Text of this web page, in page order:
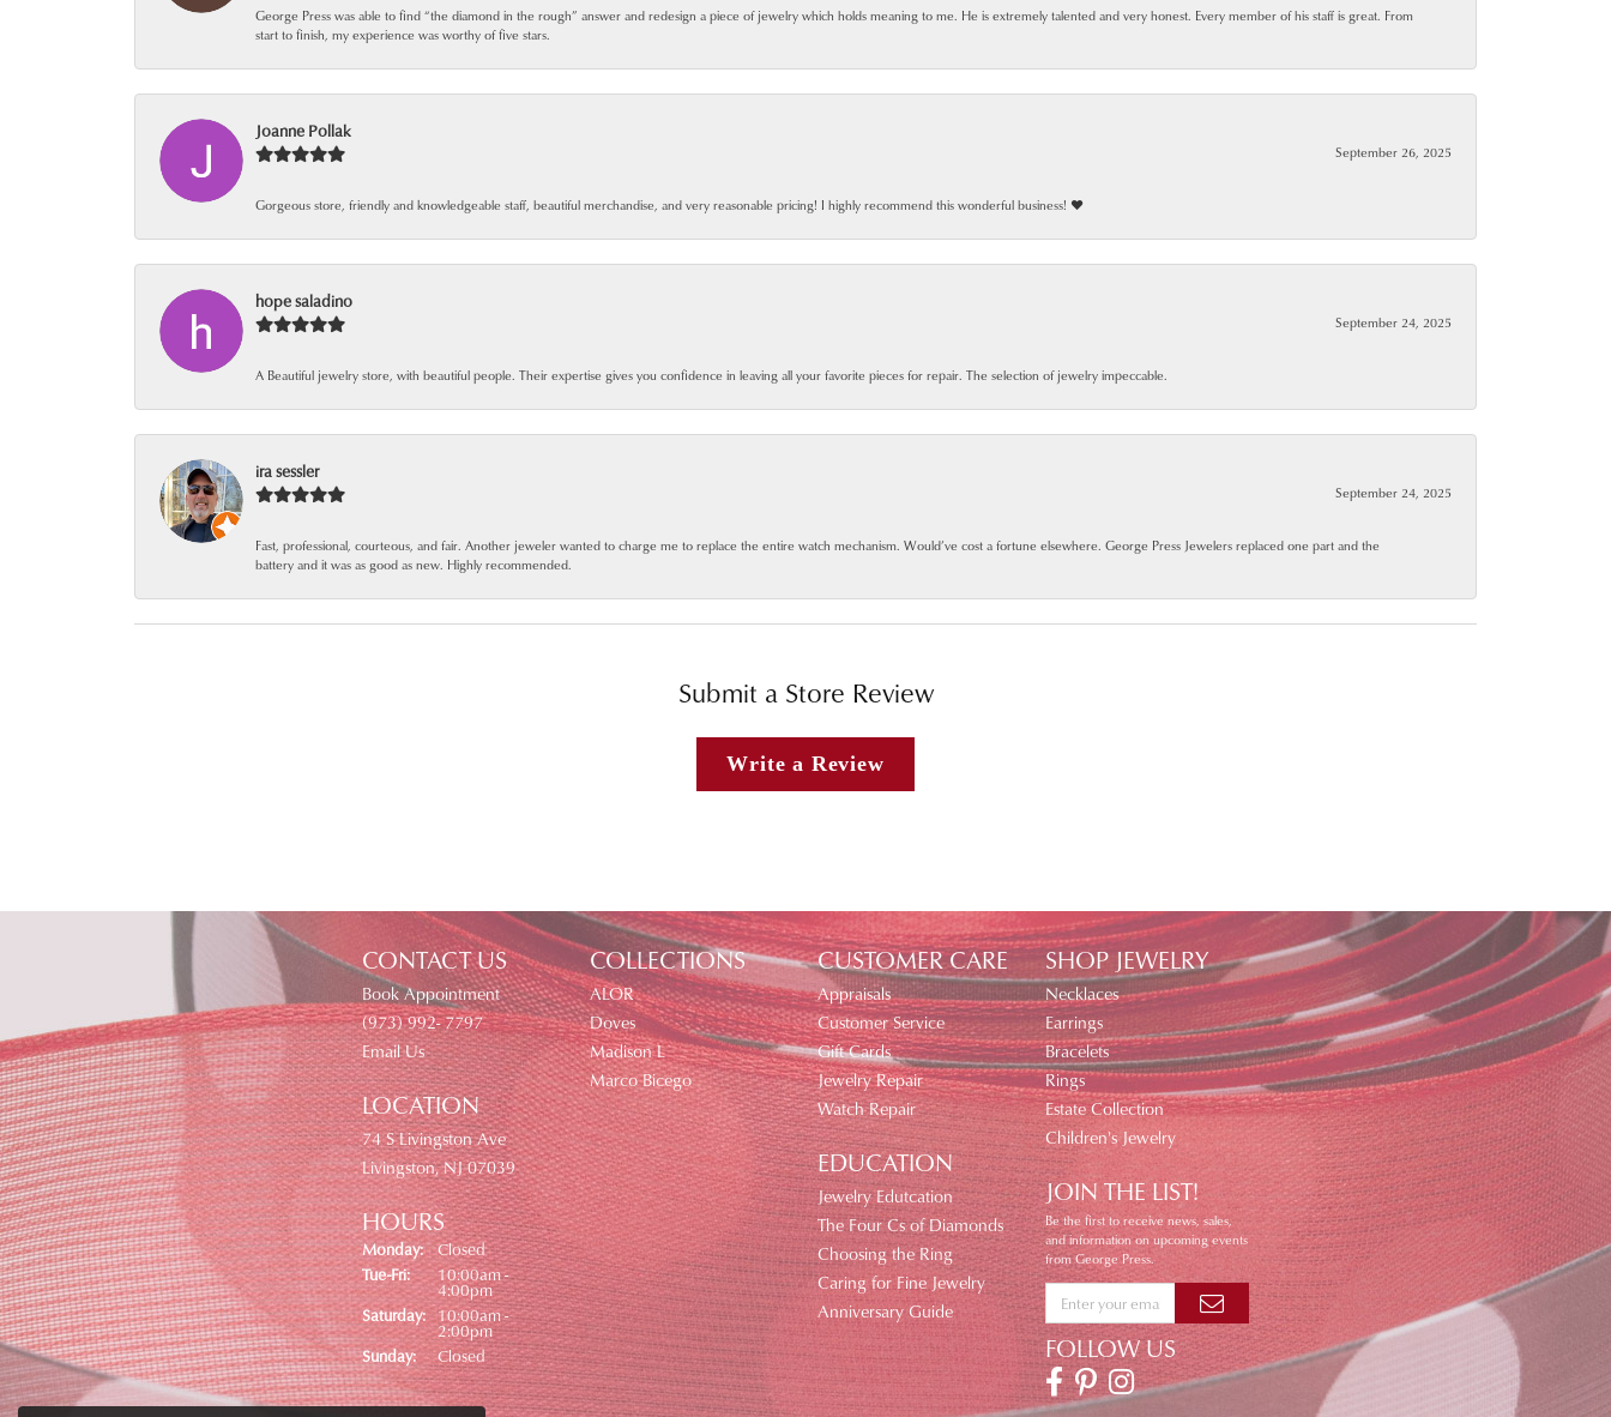
George Press was able to find “the diamond in the rough” answer and redesign a piece of jewelry which holds meaning to me. He is extremely talented and very honest. Every member of his staff is great. From
start to finish, my experience was worthy of five stars.
Joanne Pollak
September 26, 2025
Gorgeous store, friendly and knowledgeable staff, beautiful merchandise, and very reasonable pricing! I highly recommend this wonderful business! ❤️
hope saladino
September 24, 2025
A Beautiful jewelry store, with beautiful people. Their expertise gives you confidence in leaving all your favorite pieces for repair. The selection of jewelry impeccable.
ira sessler
September 24, 2025
Fast, professional, courteous, and fair. Another jeweler wanted to charge me to replace the entire watch mechanism. Would’ve cost a fortune elsewhere. George Press Jewelers replaced one part and the
battery and it was as good as new. Highly recommended.
Submit a Store Review
Write a Review
CONTACT US
Book Appointment
(973) 992- 7797
Email Us
LOCATION
74 S Livingston Ave
Livingston, NJ 07039
HOURS
Monday:
Closed
Tue-Fri:Tuesday - Friday:
10:00am -
4:00pm
Saturday: 10:00am -
2:00pm
Sunday:
Closed
COLLECTIONS
ALOR
Doves
Madison L
Marco Bicego
CUSTOMER CARE
Appraisals
Customer Service
Gift Cards
Jewelry Repair
Watch Repair
EDUCATION
Jewelry Edutcation
The Four Cs of Diamonds
Choosing the Ring
Caring for Fine Jewelry
Anniversary Guide
SHOP JEWELRY
Necklaces
Earrings
Bracelets
Rings
Estate Collection
Children's Jewelry
JOIN THE LIST!
Be the first to receive news, sales,
and information on upcoming events
from George Press.
FOLLOW US